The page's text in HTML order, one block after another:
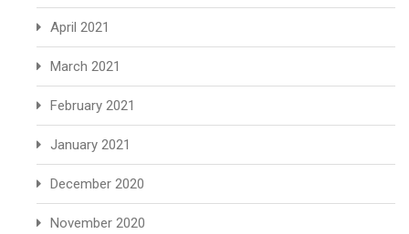
April 2021
March 2021
February 2021
January 2021
December 2020
November 2020